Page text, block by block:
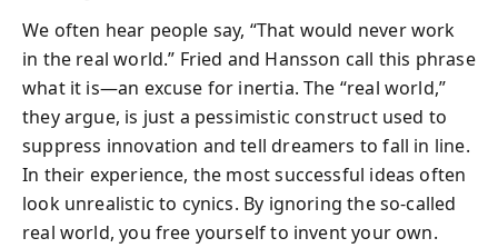
We often hear people say, “That would never work
in the real world.” Fried and Hansson call this phrase
what it is—an excuse for inertia. The “real world,”
they argue, is just a pessimistic construct used to
suppress innovation and tell dreamers to fall in line.
In their experience, the most successful ideas often
look unrealistic to cynics. By ignoring the so-called
real world, you free yourself to invent your own.